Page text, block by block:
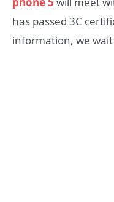
has passed 3C
information, we